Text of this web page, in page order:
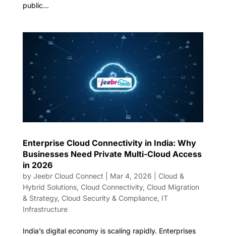
public...
Enterprise Cloud Connectivity in India: Why
Businesses Need Private Multi-Cloud Access
in 2026
by Jeebr Cloud Connect Mar 4, 2026
Cloud &
Hybrid Solutions, Cloud Connectivity, Cloud Migration
& Strategy, Cloud Security & Compliance, IT
Infrastructure
India’s digital economy is scaling rapidly. Enterprises